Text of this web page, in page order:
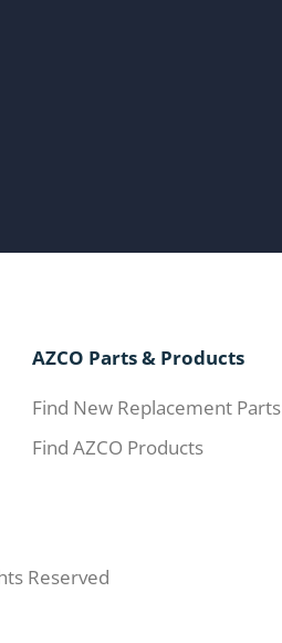
AZCO Parts & Products
Find New Replacement Parts
Find AZCO Products
Reserved